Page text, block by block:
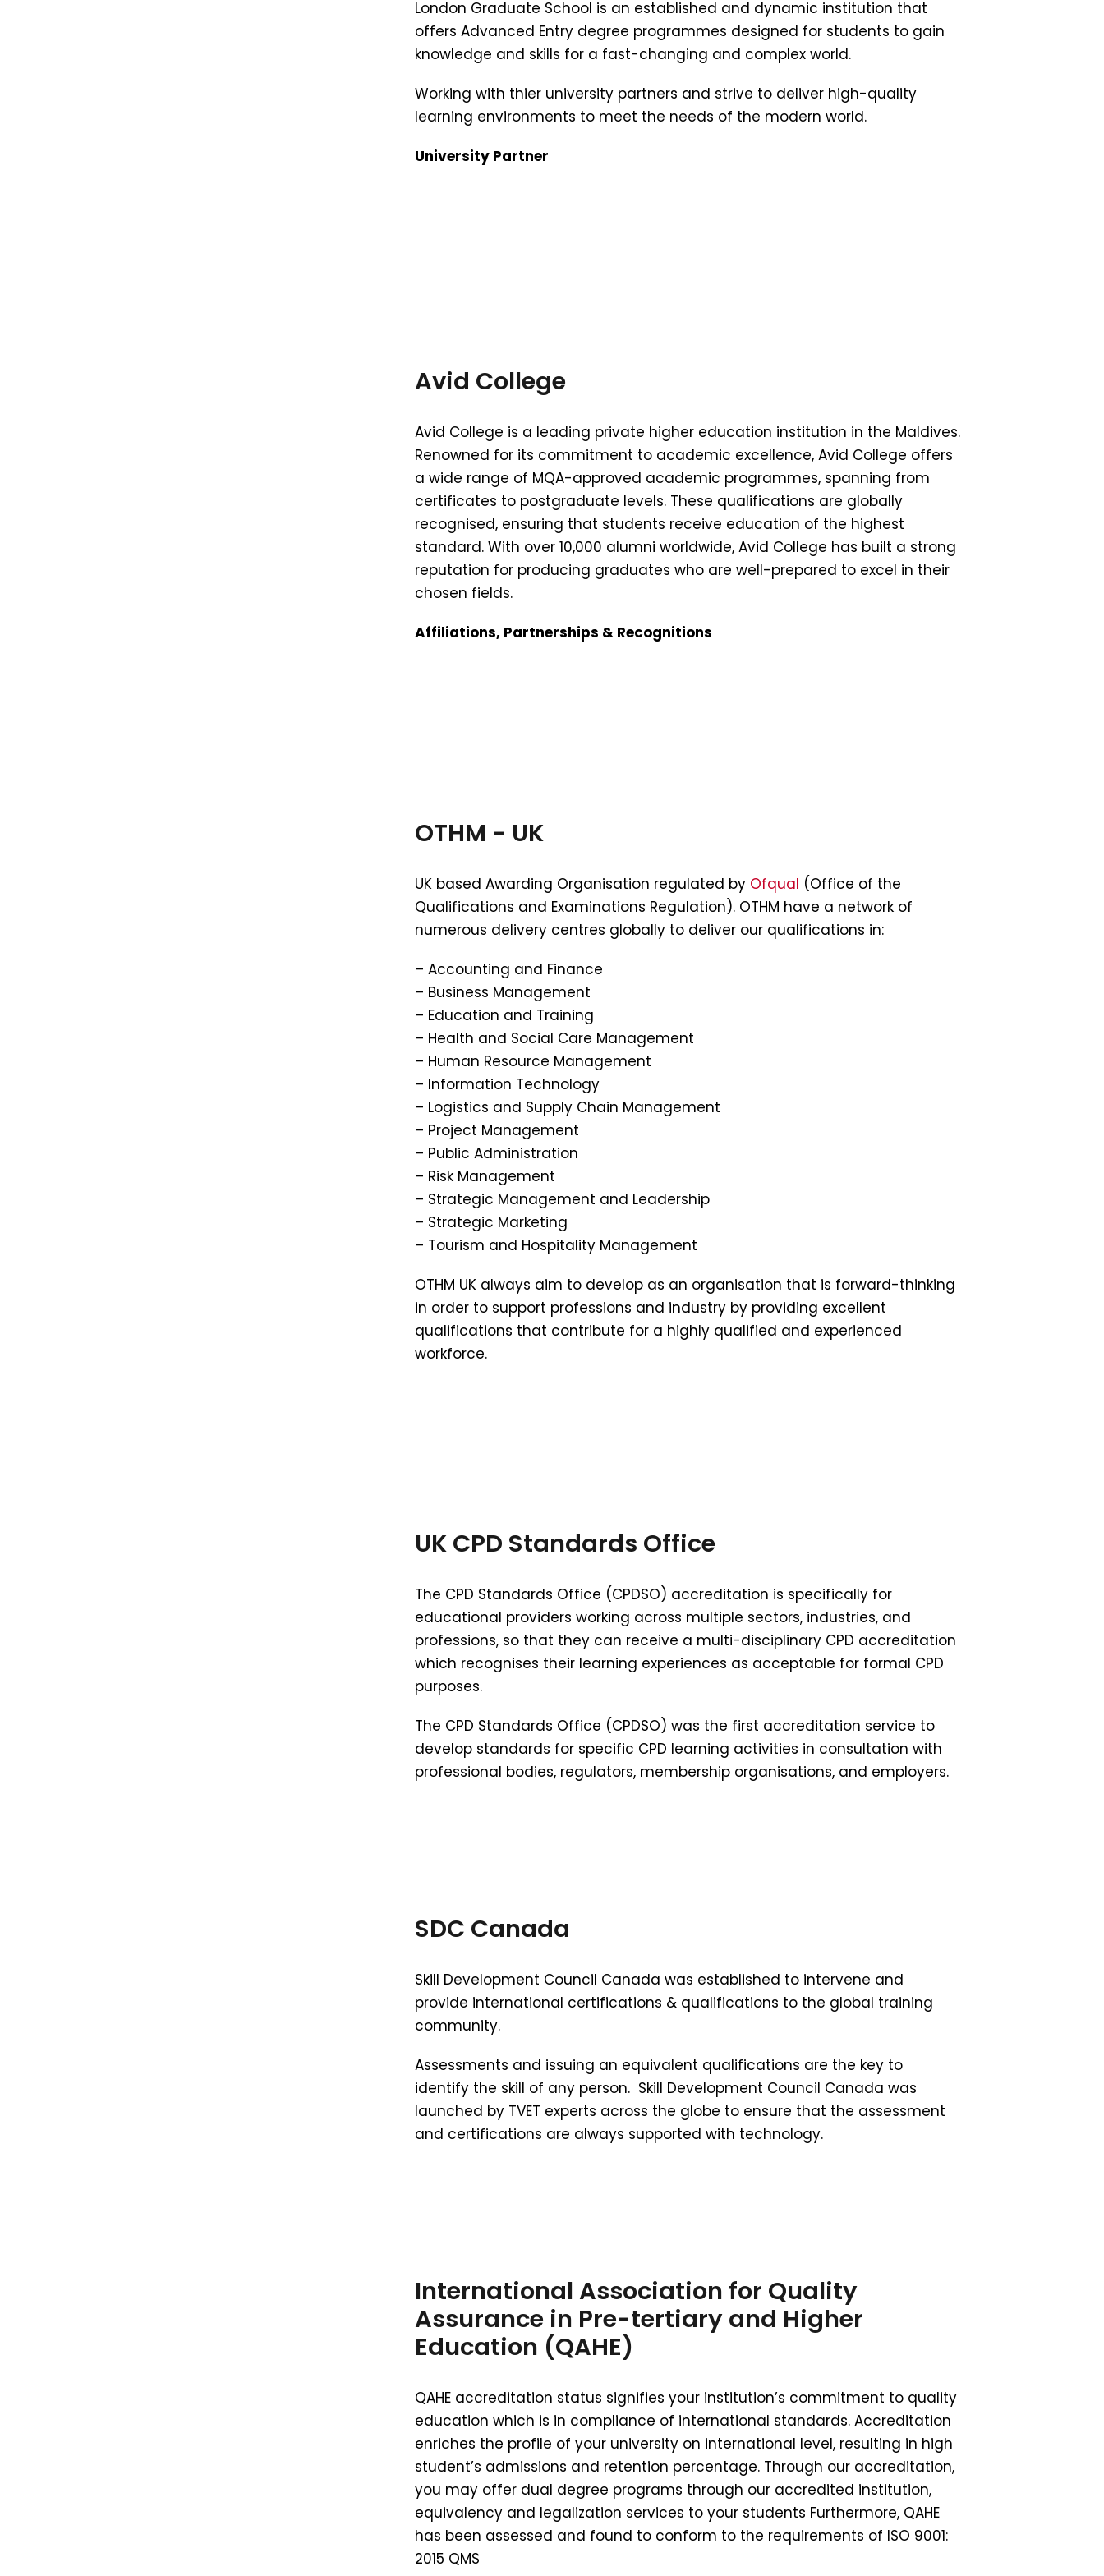
London Graduate School is an established and dynamic institution that
offers Advanced Entry degree programmes designed for students to gain
knowledge and skills for a fast-changing and complex world.
Working with thier university partners and strive to deliver high-quality
learning environments to meet the needs of the modern world.
University Partner
Avid College
Avid College is a leading private higher education institution in the Maldives.
Renowned for its commitment to academic excellence, Avid College offers
a wide range of MQA-approved academic programmes, spanning from
certificates to postgraduate levels. These qualifications are globally
recognised, ensuring that students receive education of the highest
standard. With over 10,000 alumni worldwide, Avid College has built a strong
reputation for producing graduates who are well-prepared to excel in their
chosen fields.
Affiliations, Partnerships & Recognitions
OTHM - UK
UK based Awarding Organisation regulated by Ofqual (Office of the
Qualifications and Examinations Regulation). OTHM have a network of
numerous delivery centres globally to deliver our qualifications in:
– Accounting and Finance
– Business Management
– Education and Training
– Health and Social Care Management
– Human Resource Management
– Information Technology
– Logistics and Supply Chain Management
– Project Management
– Public Administration
– Risk Management
– Strategic Management and Leadership
– Strategic Marketing
– Tourism and Hospitality Management
OTHM UK always aim to develop as an organisation that is forward-thinking
in order to support professions and industry by providing excellent
qualifications that contribute for a highly qualified and experienced
workforce.
UK CPD Standards Office
The CPD Standards Office (CPDSO) accreditation is specifically for
educational providers working across multiple sectors, industries, and
professions, so that they can receive a multi-disciplinary CPD accreditation
which recognises their learning experiences as acceptable for formal CPD
purposes.
The CPD Standards Office (CPDSO) was the first accreditation service to
develop standards for specific CPD learning activities in consultation with
professional bodies, regulators, membership organisations, and employers.
SDC Canada
Skill Development Council Canada was established to intervene and
provide international certifications & qualifications to the global training
community.
Assessments and issuing an equivalent qualifications are the key to
identify the skill of any person. Skill Development Council Canada was
launched by TVET experts across the globe to ensure that the assessment
and certifications are always supported with technology.
International Association for Quality
Assurance in Pre-tertiary and Higher
Education (QAHE)
QAHE accreditation status signifies your institution’s commitment to quality
education which is in compliance of international standards. Accreditation
enriches the profile of your university on international level, resulting in high
student’s admissions and retention percentage. Through our accreditation,
you may offer dual degree programs through our accredited institution,
equivalency and legalization services to your students Furthermore, QAHE
has been assessed and found to conform to the requirements of ISO 9001:
2015 QMS